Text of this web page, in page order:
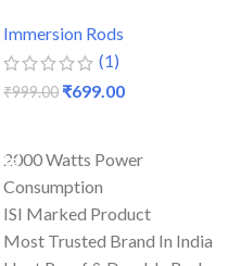
Immersion Rods
(1)
₹999.00 ₹699.00
2000 Watts Power
Consumption
ISI Marked Product
Most Trusted Brand In India